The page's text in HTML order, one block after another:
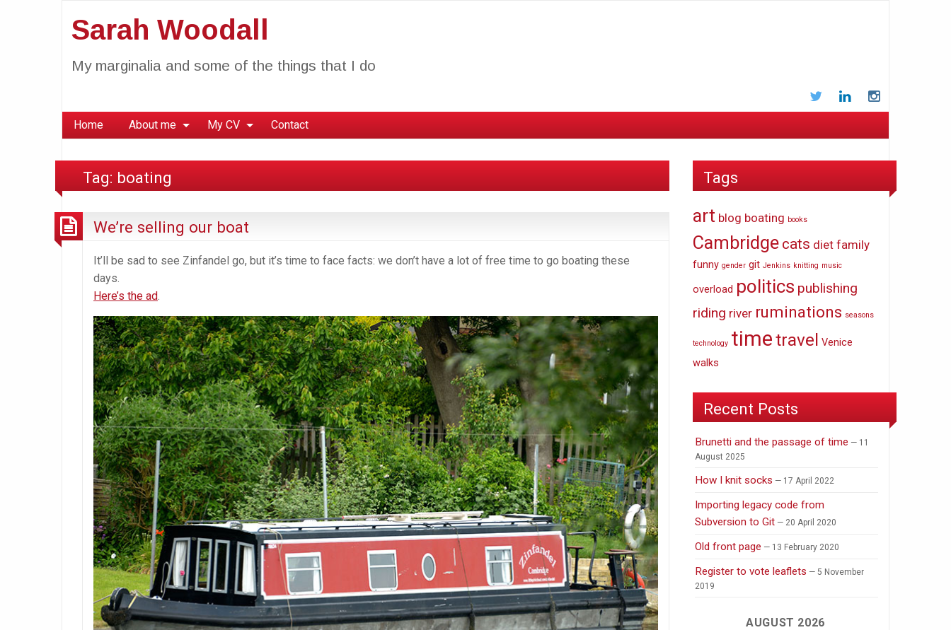
Sarah Woodall
My marginalia and some of the things that I do
TwitterLinkedIn
Home About me My CV Contact
Tag: boating
We’re selling our boat
It’ll be sad to see Zinfandel go, but it’s time to face facts: we don’t have a lot of free time to go boating these
days.
Here’s the ad
Tags
art blog boating books
Cambridge cats diet family
funny gender git Jenkins knitting music
overload politics publishing
riding river ruminations seasons
technology timetravel Venice
walks
Recent Posts
Brunetti and the passage of time
11
August 2025
How I knit socks 17 April 2022
Importing legacy code from
Subversion to Git
20 April 2020
Old front page 13 February 2020
Register to vote leaflets
5 November
2019
AUGUST 2026